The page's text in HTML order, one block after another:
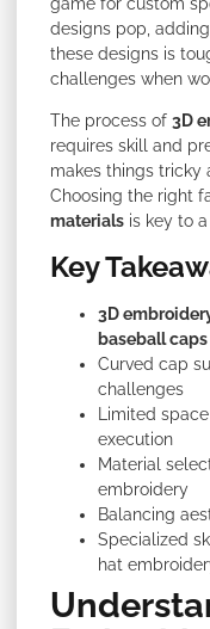
designs pop,
these designs is
challenges when
The process of 3D
requires skill and
makes things tricky
Choosing the right
materials is key to
Key
3D
baseball caps
Curved cap
challenges
Limited
execution
Material
embroidery
Balancing
Specialized
hat